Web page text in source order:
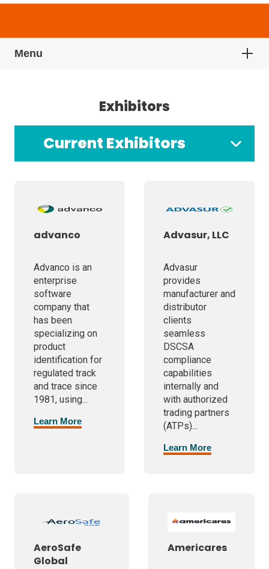
Menu
Exhibitors
Current Exhibitors
advanco
Advanco is an
enterprise
software
company that
has been
specializing on
product
identification for
regulated track
and trace since
1981, using...
Learn More
Advasur, LLC
Advasur
provides
manufacturer and
distributor
clients
seamless
DSCSA
compliance
capabilities
internally and
with authorized
trading partners
(ATPs)...
Learn More
AeroSafe
Global
Americares